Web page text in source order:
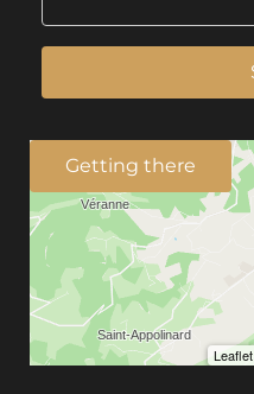
Getting there